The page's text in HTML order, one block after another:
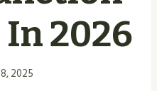
2026
2025